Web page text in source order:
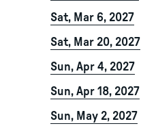
Sat, Mar 6, 2027
Sat, Mar 20, 2027
Sun, Apr 4, 2027
Sun, Apr 18, 2027
Sun, May 2, 2027